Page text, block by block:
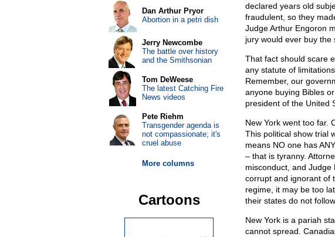
declared years old
fraudulent, so they
Judge Arthur Engoron
jury would ever buy the
That fact should scare
any statute of
Remember, our
anyone buying Bibles
president of the United
New York went too far.
This political show trial
means NO one has
– that is tyranny.
misconduct, and
corrupt and ignorant of
regime, it may be too
their states do not
New York is a pariah
cannot spread.
Dan Arthur Pryor
Abortion in a petri dish
Jerry Newcombe
The battle over history
and the Smithsonian
Tom DeWeese
The latest Catching Fire
News videos
Pete Riehm
Transgender agenda is
not compassionate; it's
cruel abuse
More columns
Cartoons